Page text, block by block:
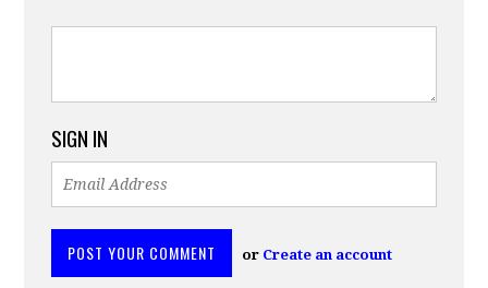
SIGN IN
or Create an account